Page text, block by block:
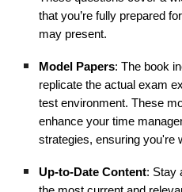
that you’re fully prepared
may present.
Model Papers: The book
replicate the actual exam
test environment. These
enhance your time
strategies, ensuring you're
Up-to-Date Content: Stay